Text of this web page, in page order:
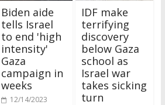
Biden aide
tells Israel
to end 'high
intensity'
Gaza
campaign in
weeks
12/14/2023
IDF make
terrifying
discovery
below Gaza
school as
Israel war
takes sicking
turn